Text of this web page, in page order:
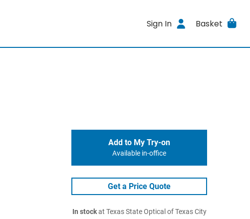
Sign In Basket
Add to My Try-on
Available in-office
Get a Price Quote
In stockat Texas State Optical of Texas City